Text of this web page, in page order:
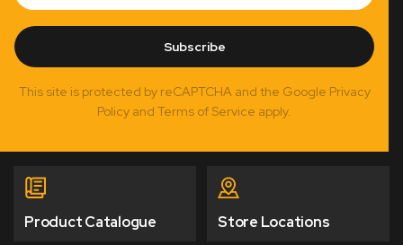
Subscribe
This site is protected by reCAPTCHA and the Google Privacy
Policy and Terms of Service apply.
Product Catalogue Store Locations